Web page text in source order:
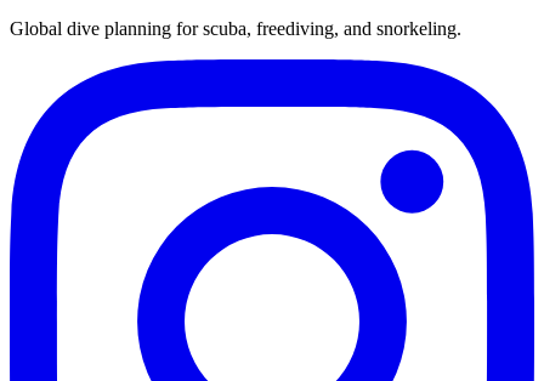
Global dive planning for scuba, freediving, and snorkeling.